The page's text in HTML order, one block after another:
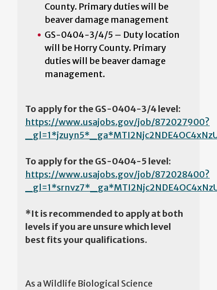
County. Primary duties will be
beaver damage management
GS-0404-3/4/5 – Duty location
will be Horry County. Primary
duties will be beaver damage
management.
To apply for the GS-0404-3/4 level:
https://www.usajobs.gov/job/872027900?
To apply for the GS-0404-5 level:
https://www.usajobs.gov/job/872028400?
*It is recommended to apply at both
levels if you are unsure which level
best fits your qualifications.
As a Wildlife Biological Science